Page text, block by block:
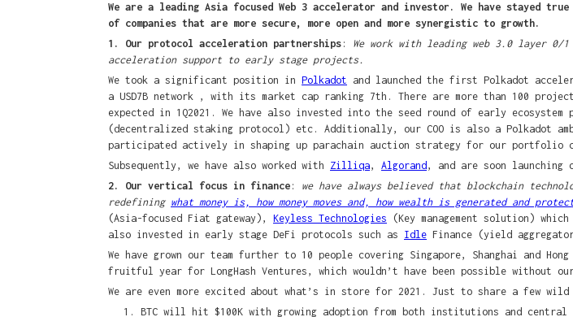
We are a leading Asia focused Web 3 accelerator and investor. We have stayed
of companies that are more secure, more open and more synergistic to growth.
1. Our protocol acceleration partnerships : We work with leading web 3.0 layer
acceleration support to early stage projects.
We took a significant position in Polkadot and launched the first Polkadot
a USD7B network , with its market cap ranking 7th. There are more than 100
expected in 1Q2021. We have also invested into the seed round of early
(decentralized staking protocol) etc. Additionally, our COO is also a Polkadot
participated actively in shaping up parachain auction strategy for our portfolio
Subsequently, we have also worked with Zilliqa, Algorand , and are soon launching
2. Our vertical focus in finance : we have always believed that blockchain
redefining what money is, how money moves and, how wealth is generated and
(Asia-focused Fiat gateway), Keyless Technologies (Key management solution)
also invested in early stage DeFi protocols such as Idle Finance (yield
We have grown our team further to 10 people covering Singapore, Shanghai and
fruitful year for LongHash Ventures, which wouldn’t have been possible without our
We are even more excited about what’s in store for 2021. Just to share a few
BTC will hit $100K with growing adoption from both institutions and central